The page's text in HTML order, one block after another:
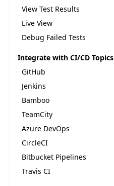
View Test Results
Live View
Debug Failed Tests
Integrate with CI/CD Topics
GitHub
Jenkins
Bamboo
TeamCity
Azure DevOps
CircleCI
Bitbucket Pipelines
Travis CI